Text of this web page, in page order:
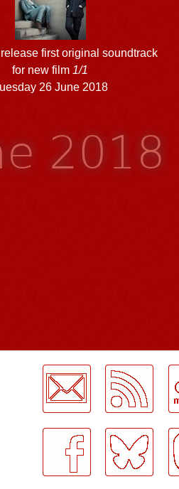
first original soundtrack
for new film 1/1
26 June 2018
2018